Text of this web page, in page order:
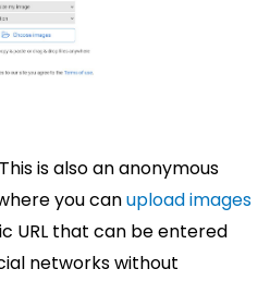
is also an anonymous
you canupload images
URL that can be entered
networks without